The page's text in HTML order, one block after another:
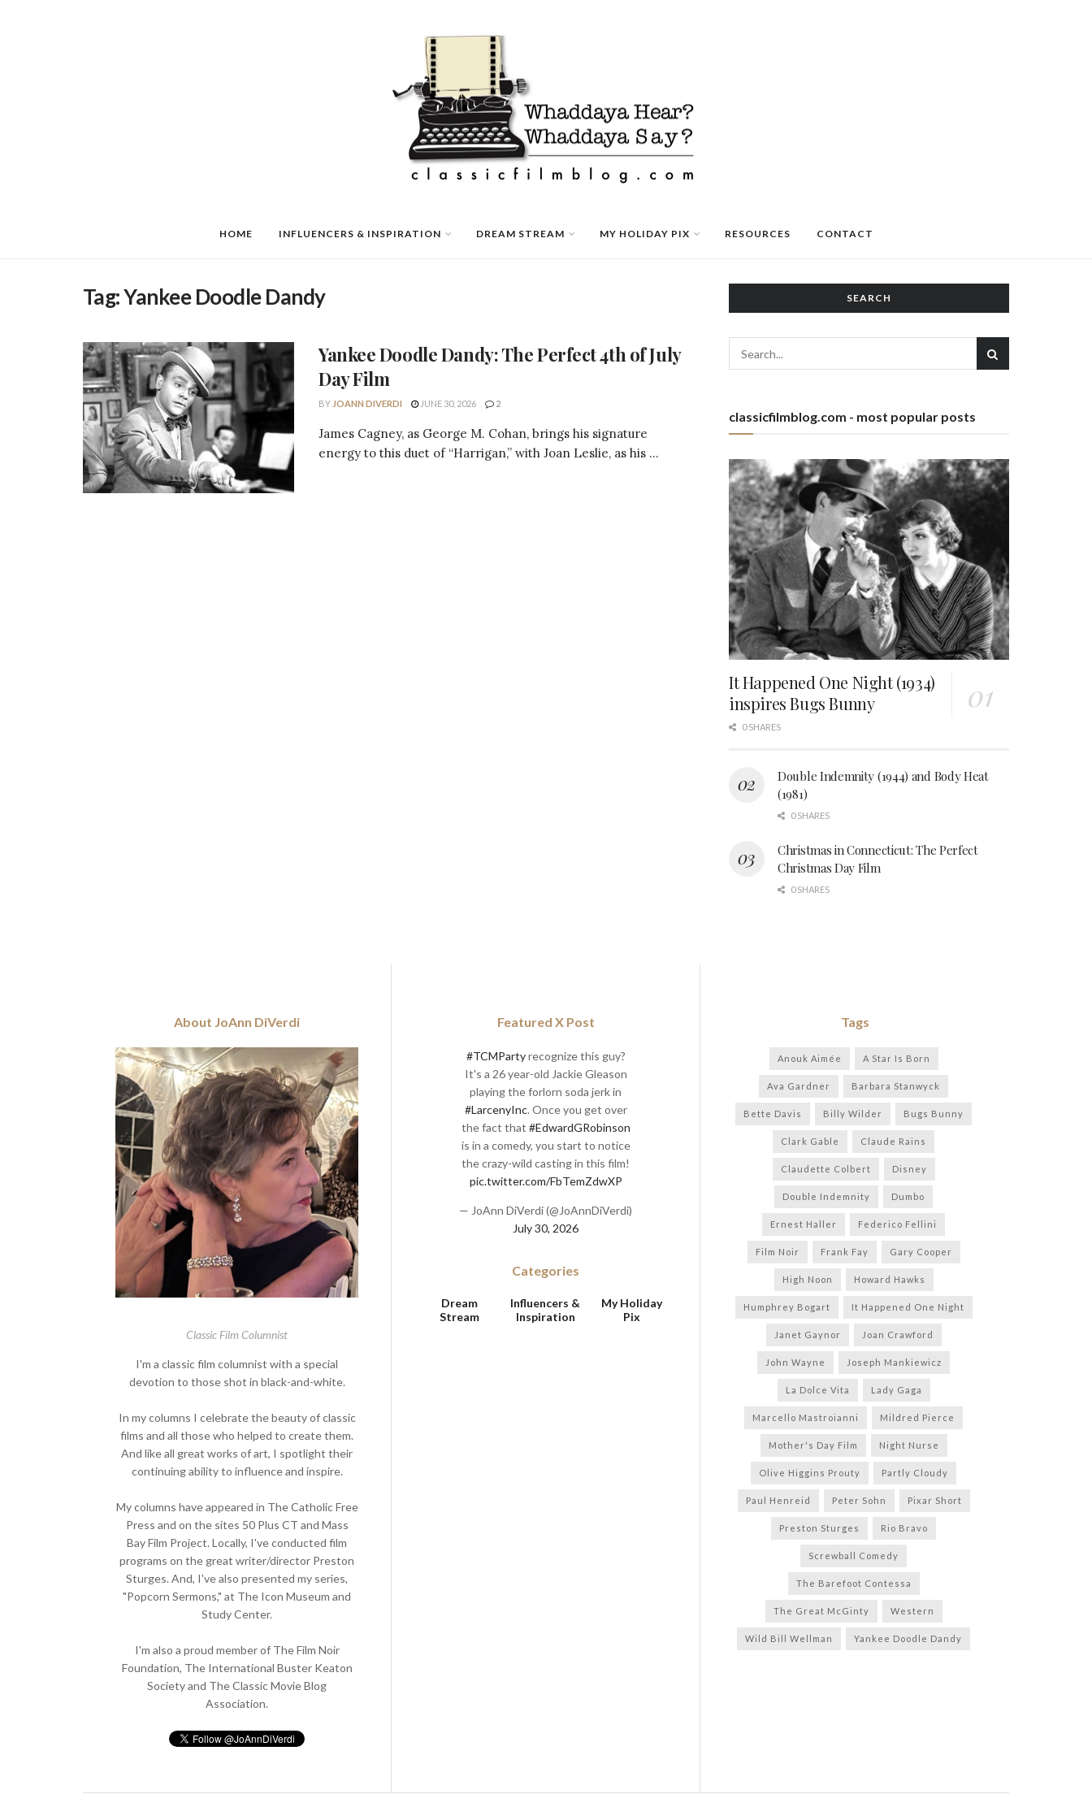
HOME INFLUENCERS & INSPIRATION DREAM STREAM MY HOLIDAY PIX RESOURCES CONTACT
Tag:Yankee Doodle Dandy
Yankee Doodle Dandy: The Perfect 4th of July
Day Film
BY JOANN DIVERDI JUNE 30, 2026 2
James Cagney, as George M. Cohan, brings his signature
energy to this duet of “Harrigan,” with Joan Leslie, as his ...
SEARCH
classicfilmblog.com - most popular posts
It Happened One Night (1934)
inspires Bugs Bunny
0 SHARES
Double Indemnity (1944) and Body Heat
(1981)
0 SHARES
Christmas in Connecticut: The Perfect
Christmas Day Film
0 SHARES
About JoAnn DiVerdi
Classic Film Columnist
I'm a classic film columnist with a special
devotion to those shot in black-and-white.
In my columns I celebrate the beauty of classic
films and all those who helped to create them.
And like all great works of art, I spotlight their
continuing ability to influence and inspire.
My columns have appeared in The Catholic Free
Press and on the sites 50 Plus CT and Mass
Bay Film Project. Locally, I've conducted film
programs on the great writer/director Preston
Sturges. And, I've also presented my series,
"Popcorn Sermons," at The Icon Museum and
Study Center.
I'm also a proud member of The Film Noir
Foundation, The International Buster Keaton
Society and The Classic Movie Blog
Association.
Featured X Post
#TCMPartyrecognize this guy?
It's a 26 year-old Jackie Gleason
playing the forlorn soda jerk in
#LarcenyInc. Once you get over
the fact that #EdwardGRobinson
is in a comedy, you start to notice
the crazy-wild casting in this film!
pic.twitter.com/FbTemZdwXP
— JoAnn DiVerdi (@JoAnnDiVerdi)
July 30, 2026
Categories
Dream
Stream
Influencers &
Inspiration
My Holiday
Pix
Tags
Anouk Aimée A Star Is Born
Ava Gardner Barbara Stanwyck
Bette Davis Billy Wilder Bugs Bunny
Clark Gable Claude Rains
Claudette Colbert Disney
Double Indemnity Dumbo
Ernest Haller Federico Fellini
Film Noir Frank Fay Gary Cooper
High Noon Howard Hawks
Humphrey Bogart It Happened One Night
Janet Gaynor Joan Crawford
John Wayne Joseph Mankiewicz
La Dolce Vita Lady Gaga
Marcello Mastroianni Mildred Pierce
Mother's Day Film Night Nurse
Olive Higgins Prouty Partly Cloudy
Paul Henreid Peter Sohn Pixar Short
Preston Sturges Rio Bravo
Screwball Comedy
The Barefoot Contessa
The Great McGinty Western
Wild Bill Wellman Yankee Doodle Dandy